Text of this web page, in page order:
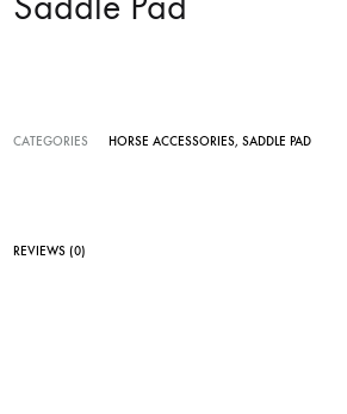
CATEGORIES HORSE ACCESSORIES,SADDLE PAD
REVIEWS (0)